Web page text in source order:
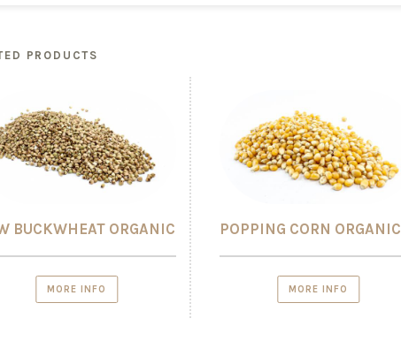
PRODUCTS
BUCKWHEAT ORGANIC
MORE INFO
POPPING CORN ORGANIC
MORE INFO